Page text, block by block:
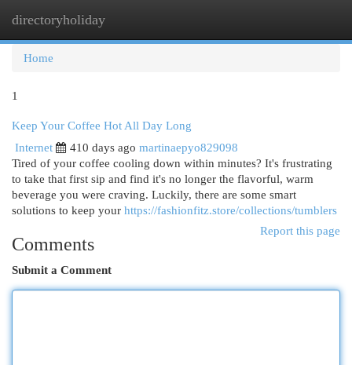
directoryholiday
Home
1
Keep Your Coffee Hot All Day Long
Internet
410 days ago martinaepyo829098
Tired of your coffee cooling down within minutes? It's frustrating
to take that first sip and find it's no longer the flavorful, warm
beverage you were craving. Luckily, there are some smart
solutions to keep your https://fashionfitz.store/collections/tumblers
Report this page
Comments
Submit a Comment